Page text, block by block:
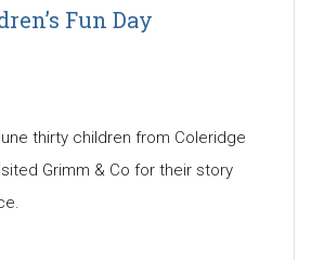
Fun Day
thirty children from Coleridge
Grimm & Co for their story